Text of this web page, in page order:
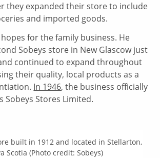
they expanded their store to include
and imported goods.
for the family business. He
Sobeys store in New Glascow just
continued to expand throughout
their quality, local products as a
In 1946, the business officially
Sobeys Stores Limited.
built in 1912 and located in Stellarton,
Scotia (Photo credit: Sobeys)